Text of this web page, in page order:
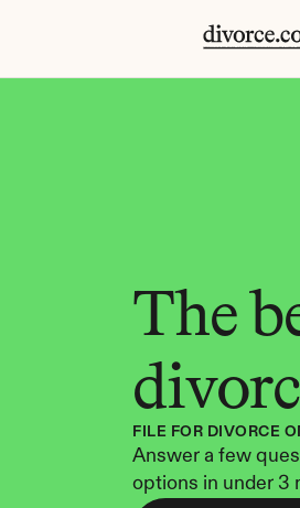
The
FILE FOR DIVORCE
Answer a few
options in under 3